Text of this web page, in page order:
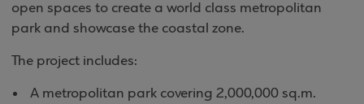
open spaces to create a world class metropolitan
park and showcase the coastal zone.
The project includes:
A metropolitan park covering 2,000,000 sq.m.